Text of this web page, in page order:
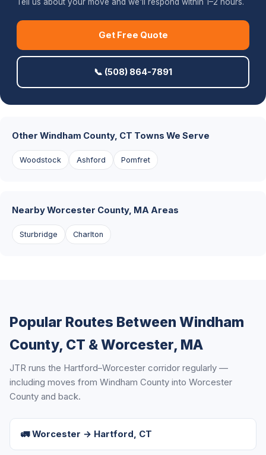
Get Free Quote
📞 (508) 864-7891
Other Windham County, CT Towns We Serve
Woodstock Ashford Pomfret
Nearby Worcester County, MA Areas
Sturbridge Charlton
Popular Routes Between Windham
County, CT & Worcester, MA
JTR runs the Hartford–Worcester corridor regularly —
including moves from Windham County into Worcester
County and back.
🚛 Worcester → Hartford, CT